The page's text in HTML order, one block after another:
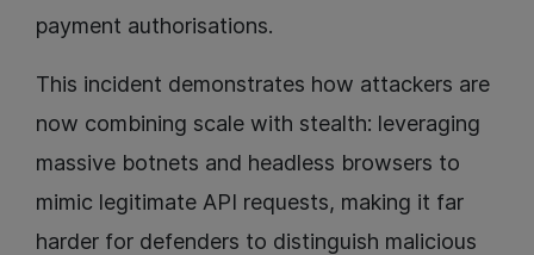
payment authorisations.
This incident demonstrates how attackers are
now combining scale with stealth: leveraging
massive botnets and headless browsers to
mimic legitimate API requests, making it far
harder for defenders to distinguish malicious